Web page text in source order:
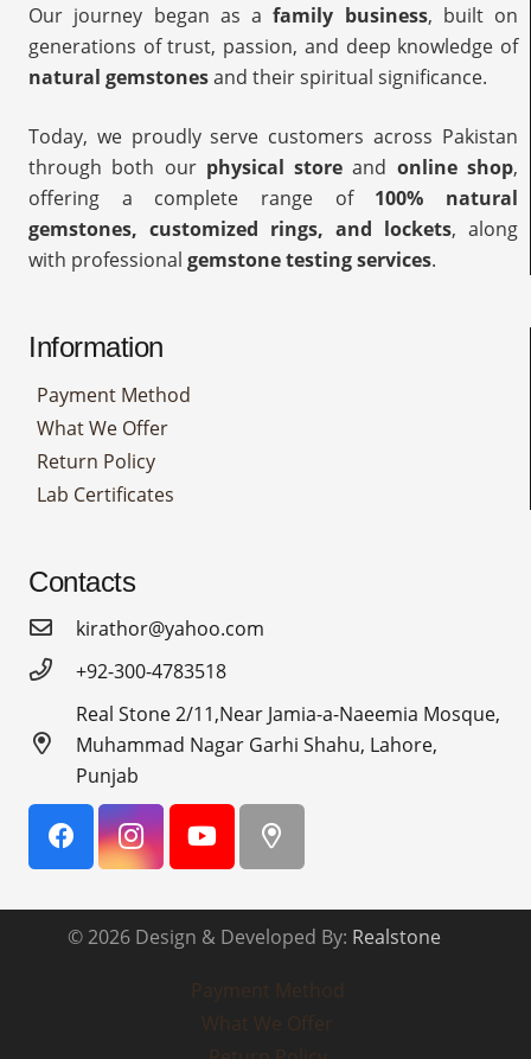
Our journey began as afamily business, built on
generations of trust, passion, and deep knowledge of
natural gemstonesand their spiritual significance.
Today, we proudly serve customers across Pakistan
through both our physical store and online shop,
offering a complete range of 100% natural
gemstones, customized rings, and lockets, along
with professional gemstone testing services.
Information
Payment Method
What We Offer
Return Policy
Lab Certificates
Contacts
kirathor@yahoo.com
+92-300-4783518
Real Stone 2/11,Near Jamia-a-Naeemia Mosque,
Muhammad Nagar Garhi Shahu, Lahore,
Punjab
© 2026 Design & Developed By: Realstone
Payment Method
What We Offer